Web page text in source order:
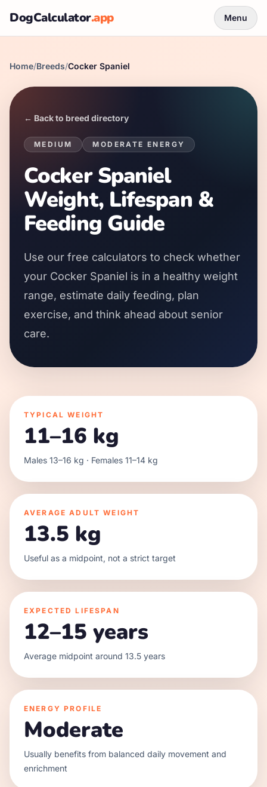
DogCalculator.app Menu
Home/Breeds/Cocker Spaniel
← Back to breed directory
MEDIUM MODERATE ENERGY
Cocker Spaniel
Weight, Lifespan &
Feeding Guide
Use our free calculators to check whether
your Cocker Spaniel is in a healthy weight
range, estimate daily feeding, plan
exercise, and think ahead about senior
care.
TYPICAL WEIGHT
11–16 kg
Males 13–16 kg · Females 11–14 kg
AVERAGE ADULT WEIGHT
13.5 kg
Useful as a midpoint, not a strict target
EXPECTED LIFESPAN
12–15 years
Average midpoint around 13.5 years
ENERGY PROFILE
Moderate
Usually benefits from balanced daily movement and
enrichment